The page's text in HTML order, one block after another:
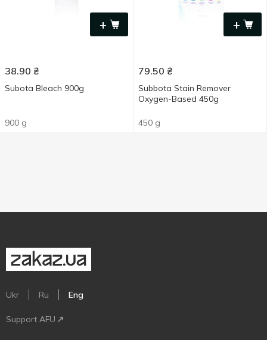
+
38.90 ₴
Subota Bleach 900g
900 g
+
79.50 ₴
Subbota Stain Remover
Oxygen-Based 450g
450 g
Ukr Ru Eng
Support AFU